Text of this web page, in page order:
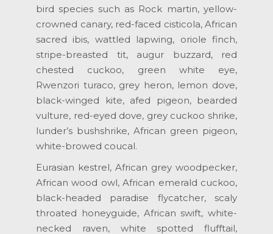
bird species such as Rock martin, yellow-
crowned canary, red-faced cisticola, African
sacred ibis, wattled lapwing, oriole finch,
stripe-breasted tit, augur buzzard, red
chested cuckoo, green white eye,
Rwenzori turaco, grey heron, lemon dove,
black-winged kite, afed pigeon, bearded
vulture, red-eyed dove, grey cuckoo shrike,
lunder’s bushshrike, African green pigeon,
white-browed coucal.
Eurasian kestrel, African grey woodpecker,
African wood owl, African emerald cuckoo,
black-headed paradise flycatcher, scaly
throated honeyguide, African swift, white-
necked raven, white spotted flufftail,